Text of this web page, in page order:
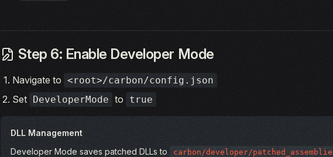
Step 6: Enable Developer Mode
Navigate to <root>/carbon/config.json
Set DeveloperMode to true
DLL Management
Developer Mode saves patched DLLs to
carbon/developer/